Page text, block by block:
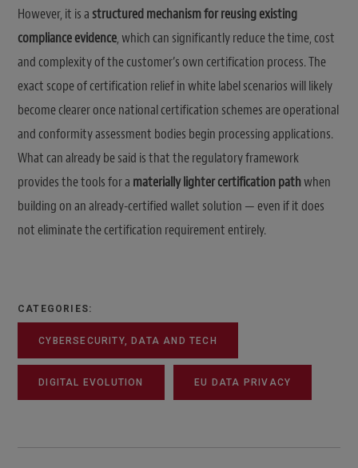
However, it is a structured mechanism for reusing existing
compliance evidence, which can significantly reduce the time, cost
and complexity of the customer’s own certification process. The
exact scope of certification relief in white label scenarios will likely
become clearer once national certification schemes are operational
and conformity assessment bodies begin processing applications.
What can already be said is that the regulatory framework
provides the tools for a materially lighter certification pathwhen
building on an already-certified wallet solution — even if it does
not eliminate the certification requirement entirely.
CATEGORIES:
CYBERSECURITY, DATA AND TECH
DIGITAL EVOLUTION EU DATA PRIVACY